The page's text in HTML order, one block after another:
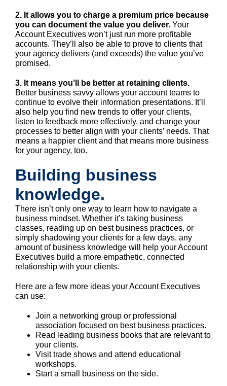
2. It allows you to charge a premium price because
you can document the value you deliver. Your
Account Executives won’t just run more profitable
accounts. They’ll also be able to prove to clients that
your agency delivers (and exceeds) the value you’ve
promised.
3. It means you’ll be better at retaining clients.
Better business savvy allows your account teams to
continue to evolve their information presentations. It’ll
also help you find new trends to offer your clients,
listen to feedback more effectively, and change your
processes to better align with your clients’ needs. That
means a happier client and that means more business
for your agency, too.
Building business
knowledge.
There isn’t only one way to learn how to navigate a
business mindset. Whether it’s taking business
classes, reading up on best business practices, or
simply shadowing your clients for a few days, any
amount of business knowledge will help your Account
Executives build a more empathetic, connected
relationship with your clients.
Here are a few more ideas your Account Executives
can use:
Join a networking group or professional
association focused on best business practices.
Read leading business books that are relevant to
your clients.
Visit trade shows and attend educational
workshops.
Start a small business on the side.